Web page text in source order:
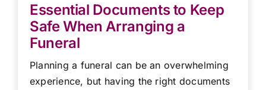
Essential Documents to Keep
Safe When Arranging a
Funeral
Planning a funeral can be an overwhelming
experience, but having the right documents